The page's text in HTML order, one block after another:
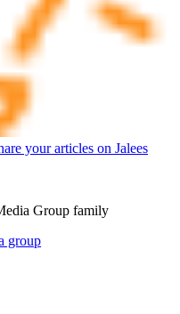
your articles on Jalees
Group family
group